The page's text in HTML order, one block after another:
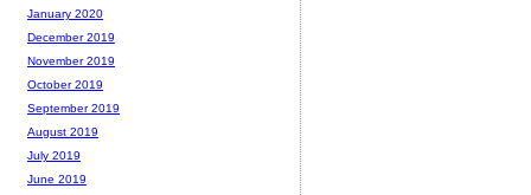
January 2020
December 2019
November 2019
October 2019
September 2019
August 2019
July 2019
June 2019